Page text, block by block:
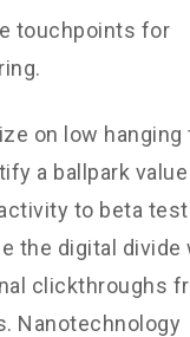
touchpoints for
on low
a ballpark value
to beta
the digital divide
clickthroughs
Nanotechnology